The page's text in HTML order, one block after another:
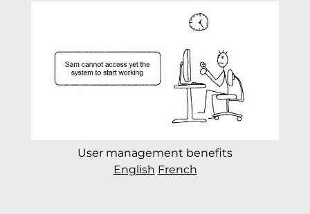
User management benefits
English French